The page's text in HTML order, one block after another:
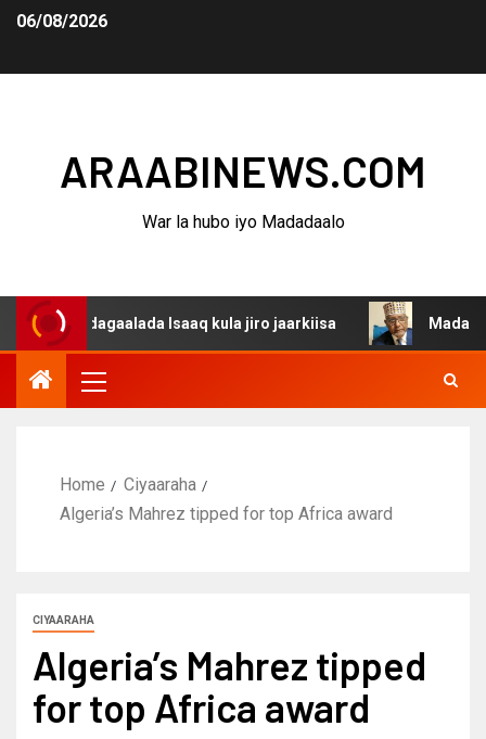
06/08/2026
ARAABINEWS.COM
War la hubo iyo Madadaalo
dagaalada Isaaq kula jiro jaarkiisa
Home
Ciyaaraha
Algeria’s Mahrez tipped for top Africa award
CIYAARAHA
Algeria’s Mahrez tipped
for top Africa award